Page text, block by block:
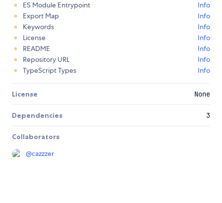
ES Module Entrypoint
Info
Export Map
Info
Keywords
Info
License
Info
README
Info
Repository URL
Info
TypeScript Types
Info
License None
Dependencies 3
Collaborators
@cazzzer